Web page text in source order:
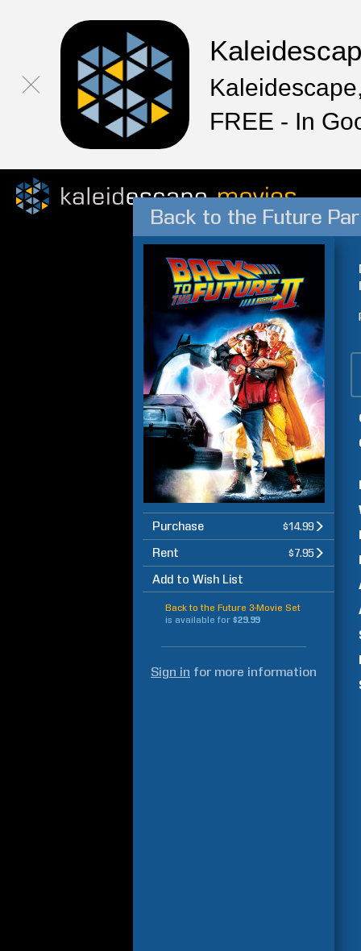
FREE - In
Back to the Future
Purchase $14.99
Rent $7.95
Add to Wish List
Back to the Future 3-Movie Set
is available for $29.99
Sign in for more information